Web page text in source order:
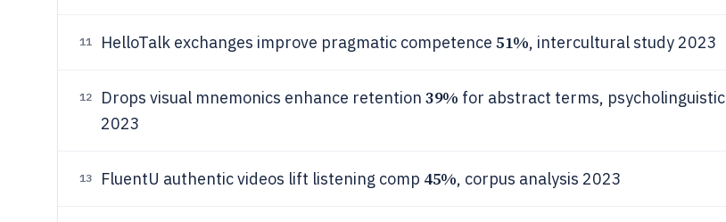
11 HelloTalk exchanges improve pragmatic competence 51%, intercultural study 2023
12 Drops visual mnemonics enhance retention 39% for abstract terms, psycholinguistic
2023
13 FluentU authentic videos lift listening comp 45%, corpus analysis 2023